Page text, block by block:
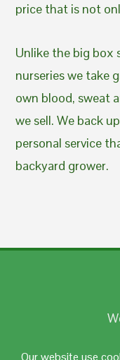
Our website use
price that is not
Unlike the big box
nurseries we take
own blood, sweat
we sell. We back
personal service
backyard grower.